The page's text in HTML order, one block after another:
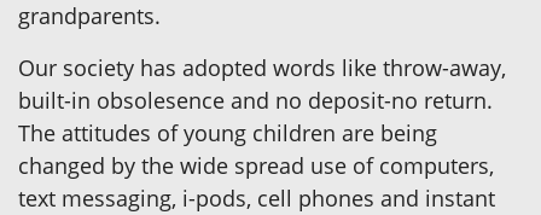
grandparents.
Our society has adopted words like throw-away,
built-in obsolesence and no deposit-no return.
The attitudes of young children are being
changed by the wide spread use of computers,
text messaging, i-pods, cell phones and instant